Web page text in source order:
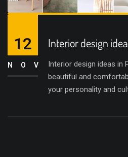
Interior design
Interior design ideas in
beautiful and
your personality and
12
NOV